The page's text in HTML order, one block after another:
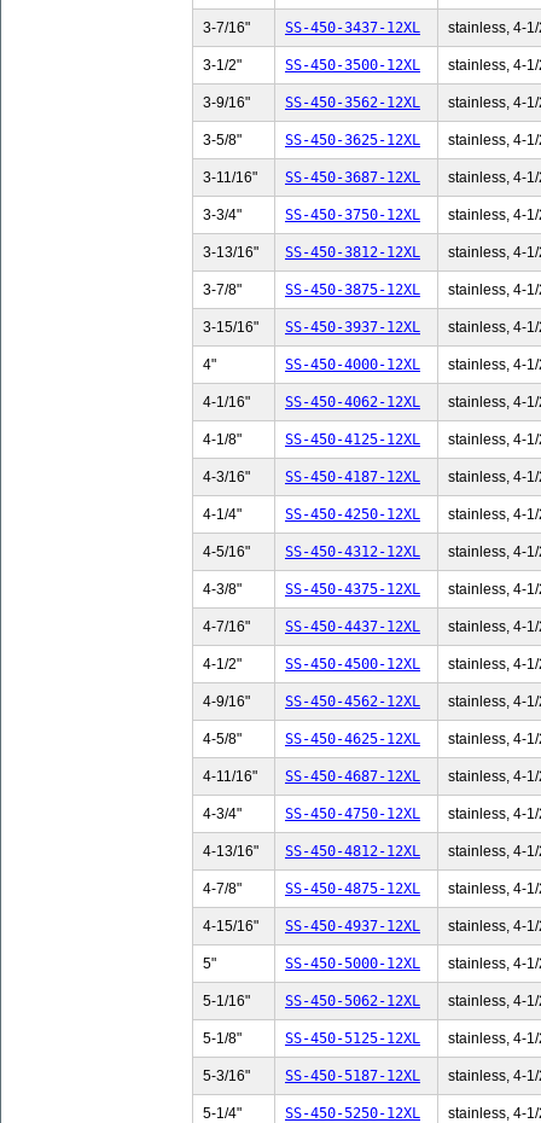
3-7/16" SS-450-3437-12XL stainless, 4-
3-1/2" SS-450-3500-12XL stainless, 4-
3-9/16" SS-450-3562-12XL stainless, 4-
3-5/8" SS-450-3625-12XL stainless, 4-
3-11/16" SS-450-3687-12XL stainless, 4-
3-3/4" SS-450-3750-12XL stainless, 4-
3-13/16" SS-450-3812-12XL stainless, 4-
3-7/8" SS-450-3875-12XL stainless, 4-
3-15/16" SS-450-3937-12XL stainless, 4-
4" SS-450-4000-12XL stainless, 4-
4-1/16" SS-450-4062-12XL stainless, 4-
4-1/8" SS-450-4125-12XL stainless, 4-
4-3/16" SS-450-4187-12XL stainless, 4-
4-1/4" SS-450-4250-12XL stainless, 4-
4-5/16" SS-450-4312-12XL stainless, 4-
4-3/8" SS-450-4375-12XL stainless, 4-
4-7/16" SS-450-4437-12XL stainless, 4-
4-1/2" SS-450-4500-12XL stainless, 4-
4-9/16" SS-450-4562-12XL stainless, 4-
4-5/8" SS-450-4625-12XL stainless, 4-
4-11/16" SS-450-4687-12XL stainless, 4-
4-3/4" SS-450-4750-12XL stainless, 4-
4-13/16" SS-450-4812-12XL stainless, 4-
4-7/8" SS-450-4875-12XL stainless, 4-
4-15/16" SS-450-4937-12XL stainless, 4-
5" SS-450-5000-12XL stainless, 4-
5-1/16" SS-450-5062-12XL stainless, 4-
5-1/8" SS-450-5125-12XL stainless, 4-
5-3/16" SS-450-5187-12XL stainless, 4-
5-1/4" SS-450-5250-12XL stainless, 4-